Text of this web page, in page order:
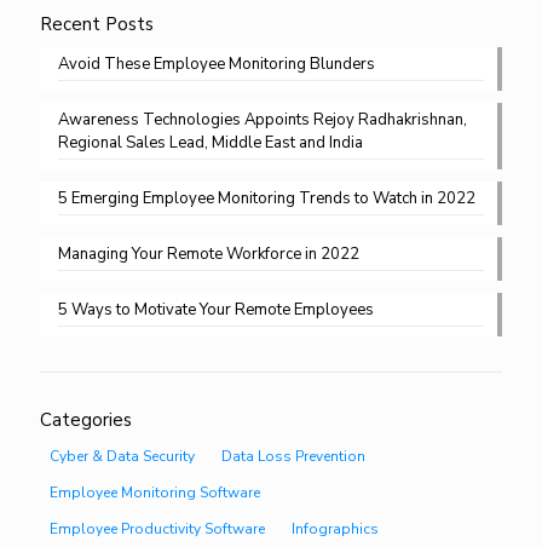
Recent Posts
Avoid These Employee Monitoring Blunders
Awareness Technologies Appoints Rejoy Radhakrishnan,
Regional Sales Lead, Middle East and India
5 Emerging Employee Monitoring Trends to Watch in 2022
Managing Your Remote Workforce in 2022
5 Ways to Motivate Your Remote Employees
Categories
Cyber & Data Security
Data Loss Prevention
Employee Monitoring Software
Employee Productivity Software
Infographics